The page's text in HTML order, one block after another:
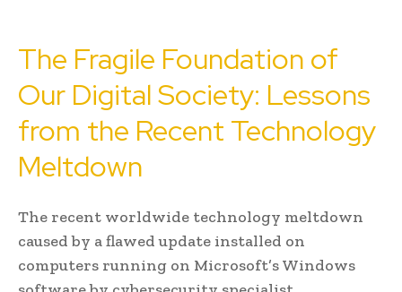
The Fragile Foundation of
Our Digital Society: Lessons
from the Recent Technology
Meltdown
The recent worldwide technology meltdown
caused by a flawed update installed on
computers running on Microsoft’s Windows